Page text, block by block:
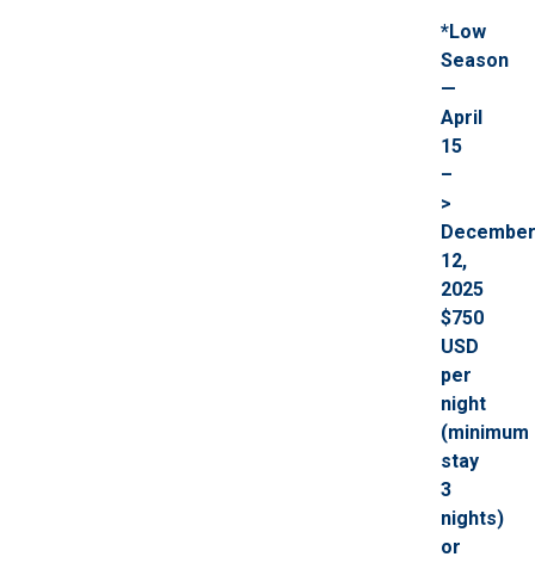
*Low
Season
—
April
15
–
>
December
12,
2025
$750
USD
per
night
(minimum
stay
3
nights)
or